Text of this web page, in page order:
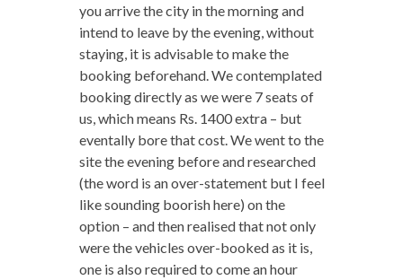
you arrive the city in the morning and
intend to leave by the evening, without
staying, it is advisable to make the
booking beforehand. We contemplated
booking directly as we were 7 seats of
us, which means Rs. 1400 extra – but
eventally bore that cost. We went to the
site the evening before and researched
(the word is an over-statement but I feel
like sounding boorish here) on the
option – and then realised that not only
were the vehicles over-booked as it is,
one is also required to come an hour